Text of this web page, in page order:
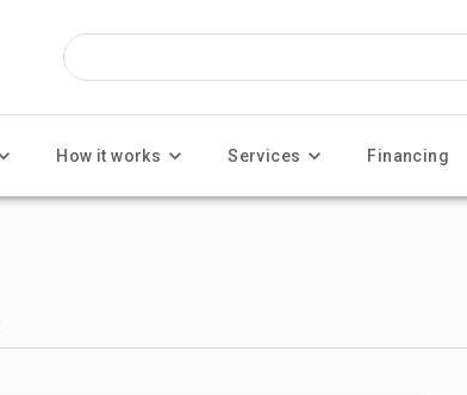
How it works Services Financing